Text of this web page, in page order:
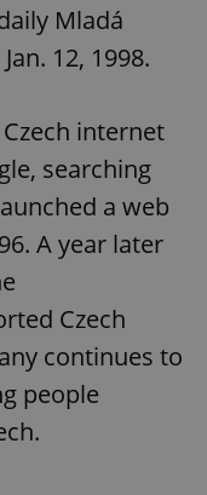
Mladá
12, 1998.
internet
searching
a web
A year later
Czech
continues to
people